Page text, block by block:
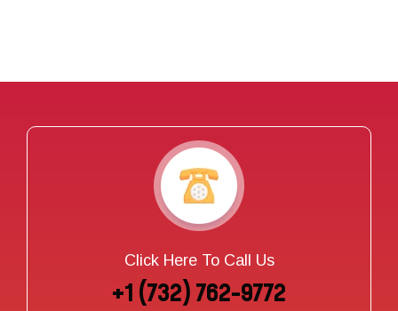
Click Here To Call Us
+1 (732) 762-9772